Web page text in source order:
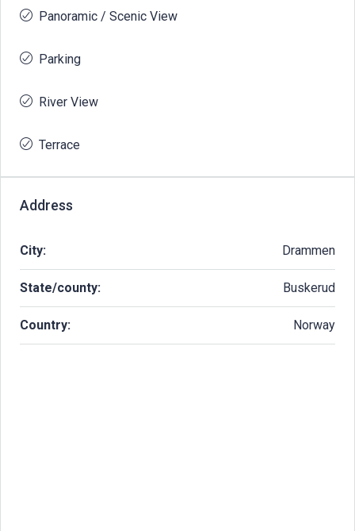
Panoramic / Scenic View
Parking
River View
Terrace
Address
City: Drammen
State/county: Buskerud
Country: Norway